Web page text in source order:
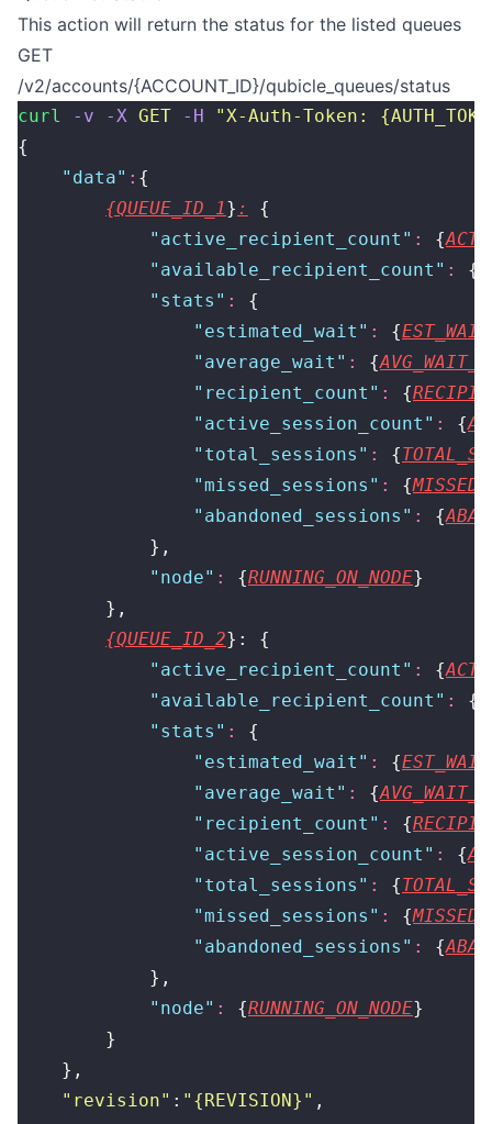
This action will return the status for the listed queues
GET
/v2/accounts/{ACCOUNT_ID}/qubicle_queues/status
curl -v -X GET -H "X-Auth-Token:
{
    "
data" : {
{QUEUE_ID_1} :
{
            "
active_recipient_count " : {
            "
available_recipient_count " : {
            "
stats " :
{
                "
estimated_wait " : {
                "
average_wait " : {
                "
recipient_count " : {
                "
active_session_count " : {
                "
total_sessions " : {
                "
missed_sessions " : {
                "
abandoned_sessions " : {
            },
            "
node" : {RUNNING_ON_NODE}
        },
{QUEUE_ID_2}: {
            "
active_recipient_count " : {
            "
available_recipient_count " : {
            "
stats " :
{
                "
estimated_wait " : {
                "
average_wait " : {
                "
recipient_count " : {
                "
active_session_count " : {
                "
total_sessions " : {
                "
missed_sessions " : {
                "
abandoned_sessions " : {
            },
            "
node" : {RUNNING_ON_NODE}
        }
    },
    "
revision" : " {REVISION} " ,